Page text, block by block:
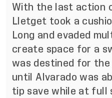
With the last action
Lletget took a
Long and evaded
create space for a
was destined for
until Alvarado was
tip save while at